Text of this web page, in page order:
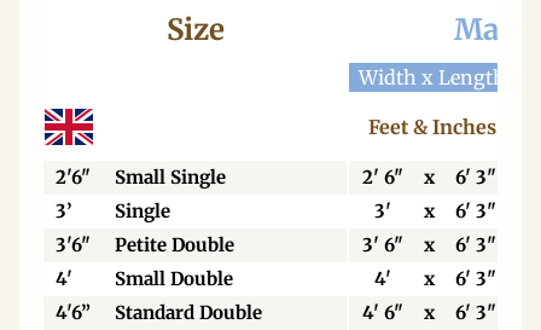
Size
Width x Length
Feet & Inches
2'6" Small Single 2' 6" x
6' 3"
3’
Single 3' x
6' 3"
3'6"
Petite Double 3' 6" x
6' 3"
4'
Small Double 4' x
6' 3"
4'6”
Standard Double 4' 6" x
6' 3"